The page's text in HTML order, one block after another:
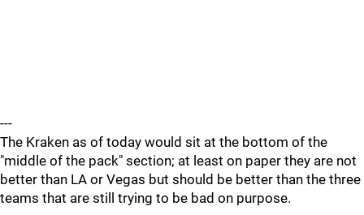
---
The Kraken as of today would sit at the bottom of the
"middle of the pack" section; at least on paper they are not
better than LA or Vegas but should be better than the three
teams that are still trying to be bad on purpose.